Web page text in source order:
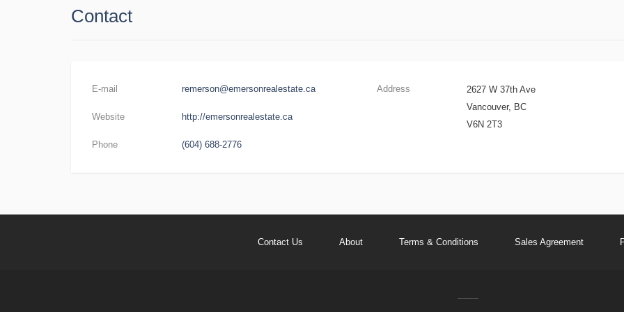
Contact
E-mail remerson@emersonrealestate.ca
Website http://emersonrealestate.ca
Phone (604) 688-2776
Address
2627 W 37th Ave
Vancouver, BC
V6N 2T3
Contact Us About Terms & Conditions Sales Agreement